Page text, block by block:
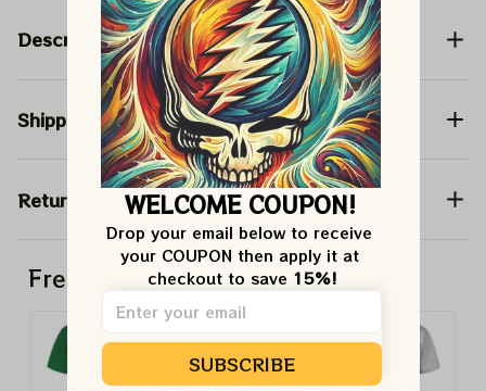
Description
Shipping
Return & Warranty
Frequently bought together
WELCOME COUPON!
Drop your email below to receive
your COUPON then apply it at
checkout to save 15%!
SUBSCRIBE